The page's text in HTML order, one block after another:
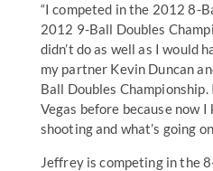
“I competed in the 2012 8-
2012 9-Ball Doubles
didn’t do as well as I would
my partner Kevin Duncan
Ball Doubles
Vegas before because now
shooting and what’s going
Jeffrey is competing in the